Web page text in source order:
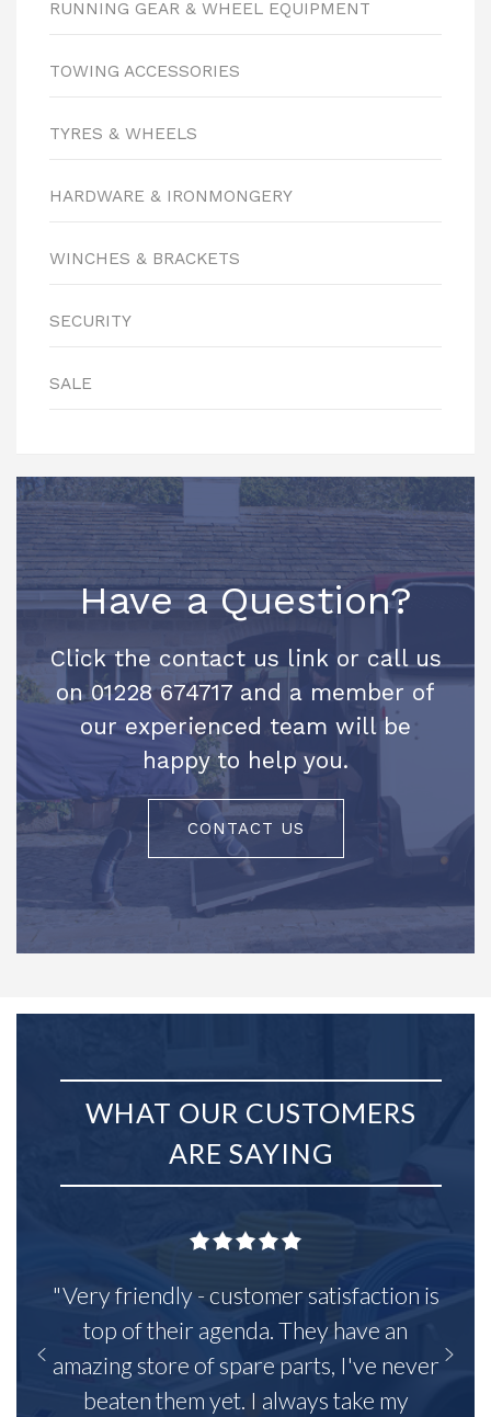
RUNNING GEAR & WHEEL EQUIPMENT
TOWING ACCESSORIES
TYRES & WHEELS
HARDWARE & IRONMONGERY
WINCHES & BRACKETS
SECURITY
SALE
Have a Question?
Click the contact us link or call us
on 01228 674717 and a member of
our experienced team will be
happy to help you.
CONTACT US
WHAT OUR CUSTOMERS
ARE SAYING
"Very friendly - customer satisfaction is
top of their agenda. They have an
amazing store of spare parts, I've never
beaten them yet. I always take my